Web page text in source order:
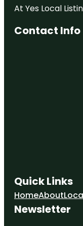
At Yes Local
Contact Info
Quick Links
HomeAbout
Newsletter